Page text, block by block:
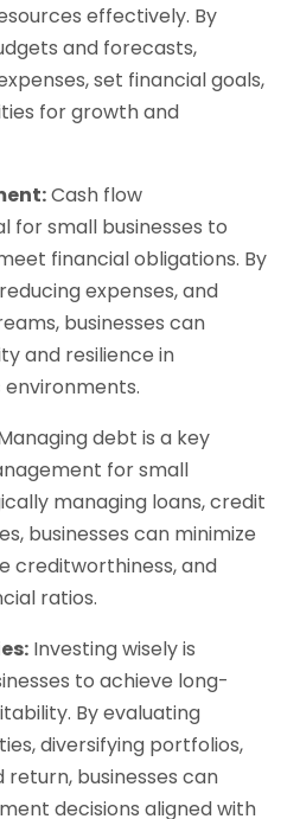
effectively. By
and forecasts,
set financial goals,
for growth and
Cash flow
for small businesses to
financial obligations. By
expenses, and
businesses can
and resilience in
debt is a key
for small
managing loans, credit
businesses can minimize
creditworthiness, and
ratios.
Investing wisely is
to achieve long-
By evaluating
diversifying portfolios,
businesses can
decisions aligned with